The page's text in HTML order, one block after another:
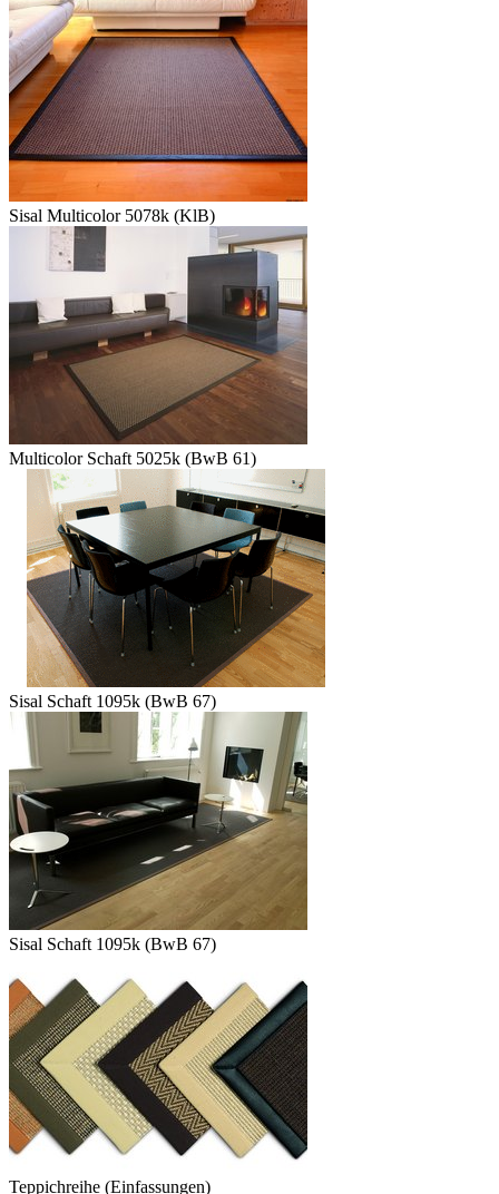
Sisal Multicolor 5078k (KlB)
Multicolor Schaft 5025k (BwB 61)
Sisal Schaft 1095k (BwB 67)
Sisal Schaft 1095k (BwB 67)
Teppichreihe (Einfassungen)